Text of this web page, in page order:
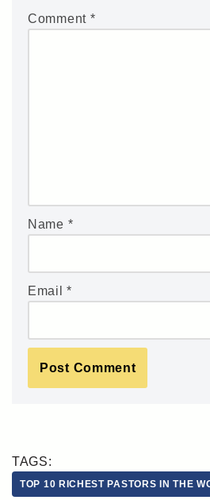
Comment *
Name *
Email*
TAGS:
TOP 10 RICHEST PASTORS IN THE